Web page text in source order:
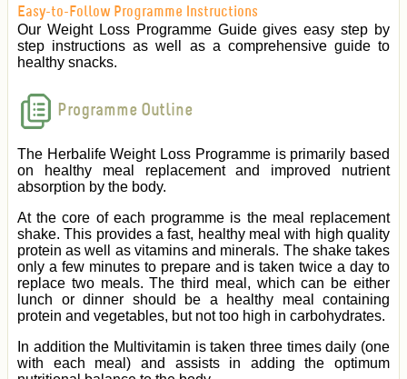
Easy-to-Follow Programme Instructions
Our Weight Loss Programme Guide gives easy step by
step instructions as well as a comprehensive guide to
healthy snacks.
Programme Outline
The Herbalife Weight Loss Programme is primarily based
on healthy meal replacement and improved nutrient
absorption by the body.
At the core of each programme is the meal replacement
shake. This provides a fast, healthy meal with high quality
protein as well as vitamins and minerals. The shake takes
only a few minutes to prepare and is taken twice a day to
replace two meals. The third meal, which can be either
lunch or dinner should be a healthy meal containing
protein and vegetables, but not too high in carbohydrates.
In addition the Multivitamin is taken three times daily (one
with each meal) and assists in adding the optimum